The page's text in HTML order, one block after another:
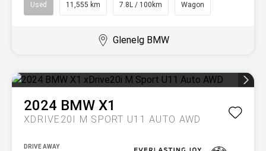
Used 11,555 km 7.8L / 100km Wagon
Glenelg BMW
2024 BMW X1
XDRIVE20I M SPORT U11 AUTO AWD
DRIVE AWAY